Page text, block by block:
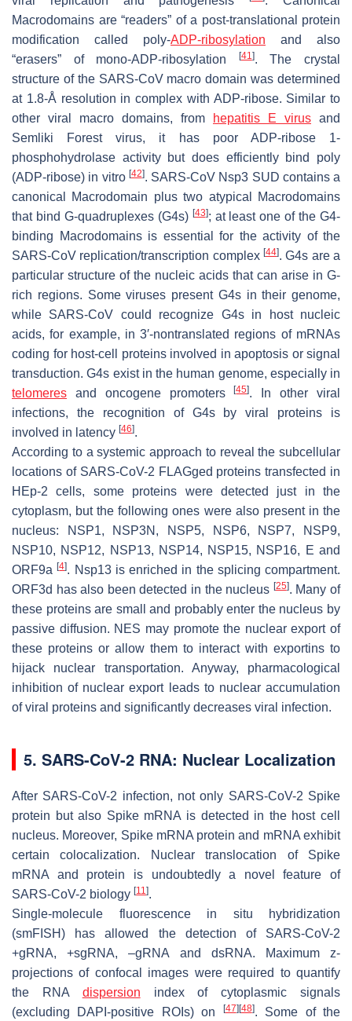
Macrodomains are “readers” of a post-translational protein
modification called poly-ADP-ribosylation and also
“erasers” of mono-ADP-ribosylation
[41]. The crystal
structure of the SARS-CoV macro domain was determined
at 1.8-Å resolution in complex with ADP-ribose. Similar to
other viral macro domains, from
hepatitis E virus and
Semliki Forest virus, it has poor ADP-ribose 1-
phosphohydrolase activity but does efficiently bind poly
(ADP-ribose) in vitro [42]. SARS-CoV Nsp3 SUD contains a
canonical Macrodomain plus two atypical Macrodomains
that bind G-quadruplexes (G4s) [43]; at least one of the G4-
binding Macrodomains is essential for the activity of the
SARS-CoV replication/transcription complex [44]. G4s are a
particular structure of the nucleic acids that can arise in G-
rich regions. Some viruses present G4s in their genome,
while SARS-CoV could recognize G4s in host nucleic
acids, for example, in 3′-nontranslated regions of mRNAs
coding for host-cell proteins involved in apoptosis or signal
transduction. G4s exist in the human genome, especially in
telomeres and oncogene promoters[45]. In other viral
infections, the recognition of G4s by viral proteins is
involved in latency [46].
According to a systemic approach to reveal the subcellular
locations of SARS-CoV-2 FLAGged proteins transfected in
HEp-2 cells, some proteins were detected just in the
cytoplasm, but the following ones were also present in the
nucleus: NSP1, NSP3N, NSP5, NSP6, NSP7, NSP9,
NSP10, NSP12, NSP13, NSP14, NSP15, NSP16, E and
ORF9a[4]. Nsp13 is enriched in the splicing compartment.
ORF3d has also been detected in the nucleus [25]. Many of
these proteins are small and probably enter the nucleus by
passive diffusion. NES may promote the nuclear export of
these proteins or allow them to interact with exportins to
hijack nuclear transportation. Anyway, pharmacological
inhibition of nuclear export leads to nuclear accumulation
of viral proteins and significantly decreases viral infection.
5. SARS-CoV-2 RNA: Nuclear Localization
After SARS-CoV-2 infection, not only SARS-CoV-2 Spike
protein but also Spike mRNA is detected in the host cell
nucleus. Moreover, Spike mRNA protein and mRNA exhibit
certain colocalization. Nuclear translocation of Spike
mRNA and protein is undoubtedly a novel feature of
SARS-CoV-2 biology [11].
Single-molecule fluorescence in situ hybridization
(smFISH) has allowed the detection of SARS-CoV-2
+gRNA, +sgRNA, –gRNA and dsRNA. Maximum z-
projections of confocal images were required to quantify
the RNA dispersion index of cytoplasmic signals
(excluding DAPI-positive ROIs) on
[47] [48]. Some of the